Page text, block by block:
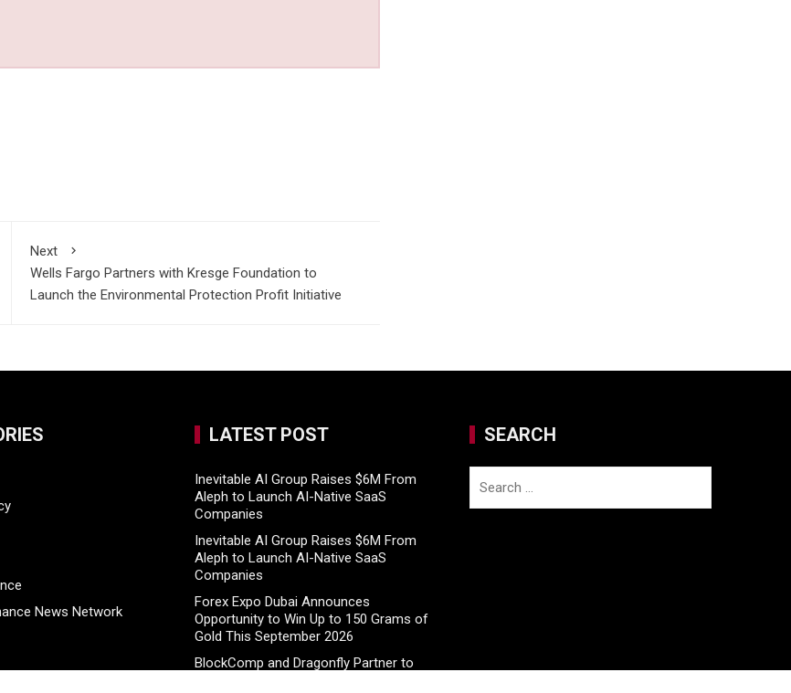
Next
Wells Fargo Partners with Kresge Foundation to
Launch the Environmental Protection Profit Initiative
News Network
LATEST POST
Inevitable AI Group Raises $6M From
Aleph to Launch AI-Native SaaS
Companies
Inevitable AI Group Raises $6M From
Aleph to Launch AI-Native SaaS
Companies
Forex Expo Dubai Announces
Opportunity to Win Up to 150 Grams of
Gold This September 2026
BlockComp and Dragonfly Partner to
SEARCH